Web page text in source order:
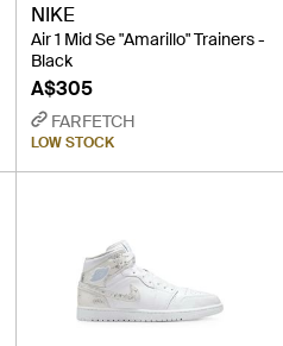
NIKE
Air 1 Mid Se "Amarillo" Trainers -
Black
A$305
FARFETCH
LOW STOCK